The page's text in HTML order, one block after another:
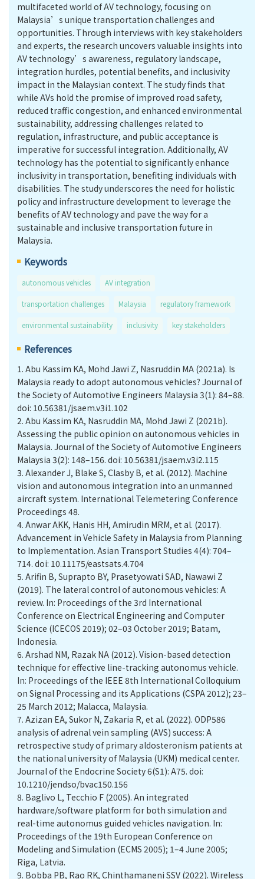
multifaceted world of AV technology, focusing on
Malaysia’s unique transportation challenges and
opportunities. Through interviews with key stakeholders
and experts, the research uncovers valuable insights into
AV technology’s awareness, regulatory landscape,
integration hurdles, potential benefits, and inclusivity
impact in the Malaysian context. The study finds that
while AVs hold the promise of improved road safety,
reduced traffic congestion, and enhanced environmental
sustainability, addressing challenges related to
regulation, infrastructure, and public acceptance is
imperative for successful integration. Additionally, AV
technology has the potential to significantly enhance
inclusivity in transportation, benefiting individuals with
disabilities. The study underscores the need for holistic
policy and infrastructure development to leverage the
benefits of AV technology and pave the way for a
sustainable and inclusive transportation future in
Malaysia.
Keywords
autonomous vehicles AV integration
transportation challenges Malaysia regulatory framework
environmental sustainability inclusivity key stakeholders
References
1. Abu Kassim KA, Mohd Jawi Z, Nasruddin MA (2021a). Is
Malaysia ready to adopt autonomous vehicles? Journal of
the Society of Automotive Engineers Malaysia 3(1): 84–88.
doi: 10.56381/jsaem.v3i1.102
2. Abu Kassim KA, Nasruddin MA, Mohd Jawi Z (2021b).
Assessing the public opinion on autonomous vehicles in
Malaysia. Journal of the Society of Automotive Engineers
Malaysia 3(2): 148–156. doi: 10.56381/jsaem.v3i2.115
3. Alexander J, Blake S, Clasby B, et al. (2012). Machine
vision and autonomous integration into an unmanned
aircraft system. International Telemetering Conference
Proceedings 48.
4. Anwar AKK, Hanis HH, Amirudin MRM, et al. (2017).
Advancement in Vehicle Safety in Malaysia from Planning
to Implementation. Asian Transport Studies 4(4): 704–
714. doi: 10.11175/eastsats.4.704
5. Arifin B, Suprapto BY, Prasetyowati SAD, Nawawi Z
(2019). The lateral control of autonomous vehicles: A
review. In: Proceedings of the 3rd International
Conference on Electrical Engineering and Computer
Science (ICECOS 2019); 02–03 October 2019; Batam,
Indonesia.
6. Arshad NM, Razak NA (2012). Vision-based detection
technique for effective line-tracking autonomus vehicle.
In: Proceedings of the IEEE 8th International Colloquium
on Signal Processing and its Applications (CSPA 2012); 23–
25 March 2012; Malacca, Malaysia.
7. Azizan EA, Sukor N, Zakaria R, et al. (2022). ODP586
analysis of adrenal vein sampling (AVS) success: A
retrospective study of primary aldosteronism patients at
the national university of Malaysia (UKM) medical center.
Journal of the Endocrine Society 6(S1): A75. doi:
10.1210/jendso/bvac150.156
8. Baglivo L, Tecchio F (2005). An integrated
hardware/software platform for both simulation and
real-time autonomus guided vehicles navigation. In:
Proceedings of the 19th European Conference on
Modeling and Simulation (ECMS 2005); 1–4 June 2005;
Riga, Latvia.
9. Bobba PB, Rao RK, Chinthamaneni SSV (2022). Wireless